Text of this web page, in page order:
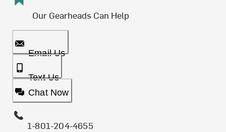
Our Gearheads Can Help
Email Us
Text Us
Chat Now
1-801-204-4655